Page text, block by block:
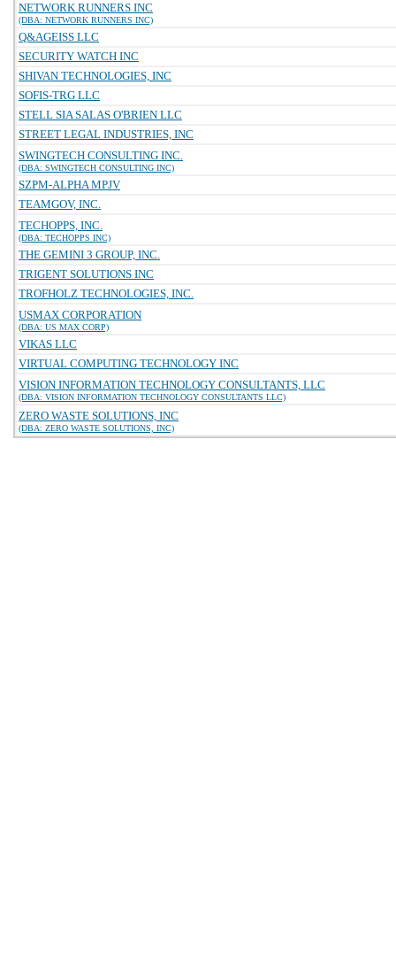
NETWORK RUNNERS INC
(DBA: NETWORK RUNNERS INC)
Q&AGEISS LLC
SECURITY WATCH INC
SHIVAN TECHNOLOGIES, INC
SOFIS-TRG LLC
STELL SIA SALAS O'BRIEN LLC
STREET LEGAL INDUSTRIES, INC
SWINGTECH CONSULTING INC.
(DBA: SWINGTECH CONSULTING INC)
SZPM-ALPHA MPJV
TEAMGOV, INC.
TECHOPPS, INC.
(DBA: TECHOPPS INC)
THE GEMINI 3 GROUP, INC.
TRIGENT SOLUTIONS INC
TROFHOLZ TECHNOLOGIES, INC.
USMAX CORPORATION
(DBA: US MAX CORP)
VIKAS LLC
VIRTUAL COMPUTING TECHNOLOGY INC
VISION INFORMATION TECHNOLOGY CONSULTANTS, LLC
(DBA: VISION INFORMATION TECHNOLOGY CONSULTANTS LLC)
ZERO WASTE SOLUTIONS, INC
(DBA: ZERO WASTE SOLUTIONS, INC)